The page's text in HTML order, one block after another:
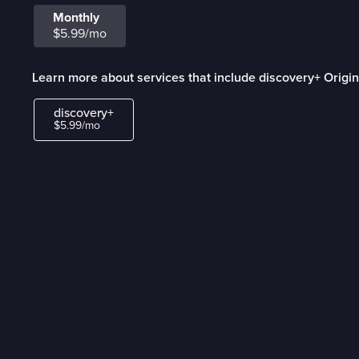
Monthly
$5.99/mo
Learn more about services that include discovery+
discovery+
$5.99/mo